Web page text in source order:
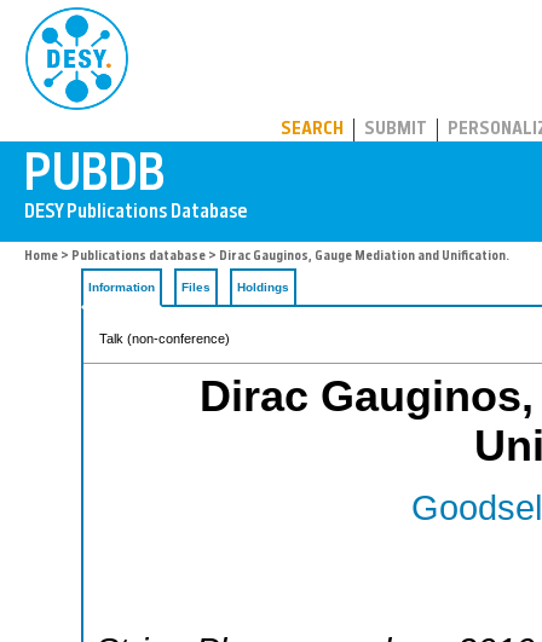
SEARCH SUBMIT
Home > Publications database > Dirac Gauginos, Gauge Mediation and Unification.
Information Files Holdings
Talk (non-conference)
Dirac